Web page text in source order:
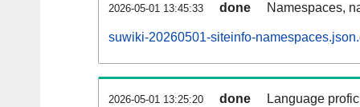
2026-05-01 13:45:33 done Namespaces,
suwiki-20260501-siteinfo-
2026-05-01 13:25:20 done Language